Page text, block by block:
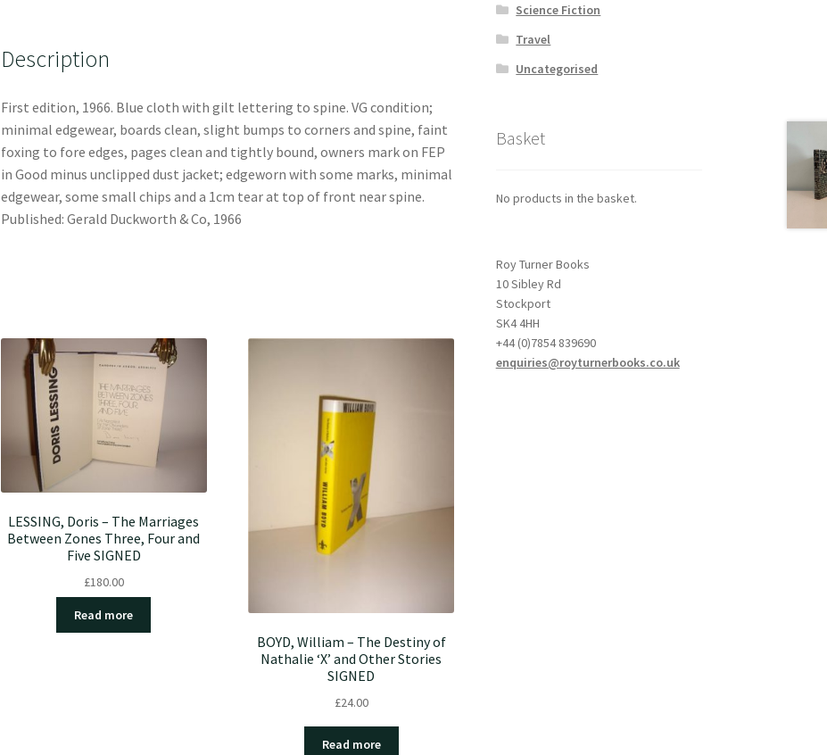
Description
First edition, 1966. Blue cloth with gilt lettering to spine. VG condition;
minimal edgewear, boards clean, slight bumps to corners and spine, faint
foxing to fore edges, pages clean and tightly bound, owners mark on FEP
in Good minus unclipped dust jacket; edgeworn with some marks, minimal
edgewear, some small chips and a 1cm tear at top of front near spine.
Published: Gerald Duckworth & Co, 1966
LESSING, Doris – The Marriages
Between Zones Three, Four and
Five SIGNED
£180.00
Read more
BOYD, William – The Destiny of
Nathalie ‘X’ and Other Stories
SIGNED
£24.00
Read more
Science Fiction
Travel
Uncategorised
Basket
No products in the basket.
Roy Turner Books
10 Sibley Rd
Stockport
SK4 4HH
+44 (0)7854 839690
enquiries@royturnerbooks.co.uk